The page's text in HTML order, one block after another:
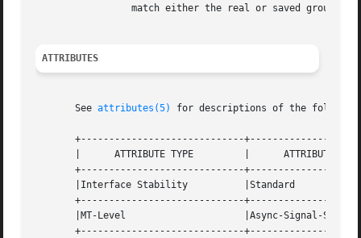
ATTRIBUTES
       See
attributes(5) for descriptions of the
+-----------------------------
       |      ATTRIBUTE TYPE	     |	    ATTRIBUTE VALUE	   |
+-----------------------------
       |Interface Stability	     |Standard			   |
+-----------------------------
       |MT-Level		     |Async-Signal-Safe 	   |
+-----------------------------